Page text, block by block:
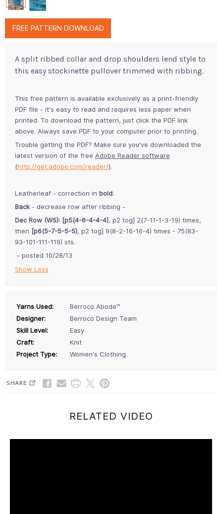
FREE PATTERN DOWNLOAD
A split ribbed collar and drop shoulders lend style to
this easy stockinette pullover trimmed with ribbing.
This free pattern is available exclusively as a print-friendly
PDF file - it's easy to read and requires less paper when
printed. To download the pattern, just click the PDF link
above. Always save PDF to your computer prior to printing.
Trouble getting the PDF? Make sure you've downloaded the
latest version of the free Adobe Reader software
(http://get.adobe.com/reader/).
Leatherleaf - correction in bold:
Back - decrease row after ribbing -
Dec Row (WS): [p5(4-6-4-4-4), p2 tog] 2(7-11-1-3-19) times,
then [p6(5-7-5-5-5), p2 tog] 9(8-2-16-16-4) times - 75(83-
93-101-111-119) sts.
- posted 10/28/13
Show Less
Yarns Used:
Berroco Abode™
Designer:
Berroco Design Team
Skill Level:
Easy
Craft:
Knit
Project Type:
Women's Clothing
SHARE
RELATED VIDEO